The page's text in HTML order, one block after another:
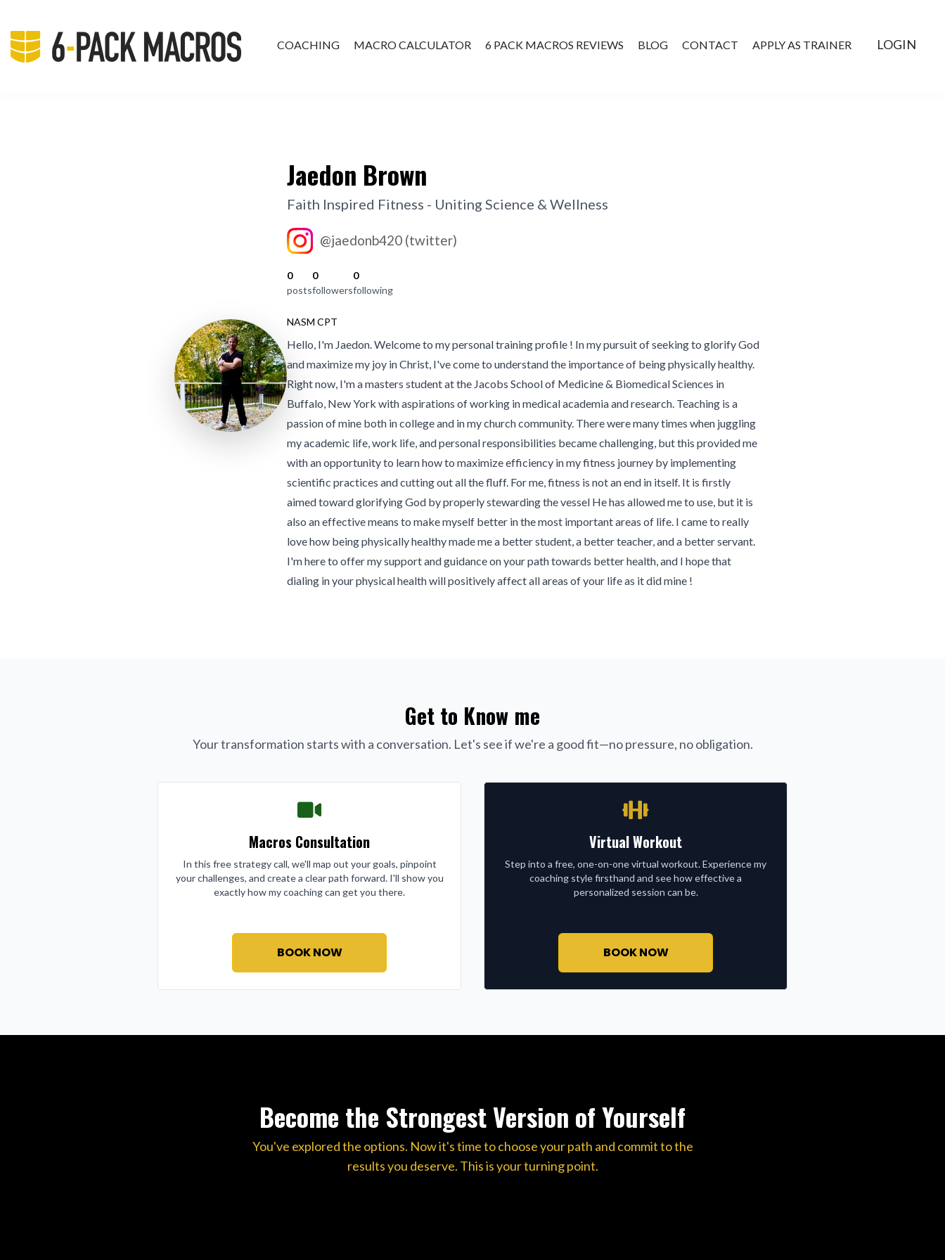
COACHING MACRO CALCULATOR 6 PACK MACROS REVIEWS BLOG CONTACT APPLY AS TRAINER LOGIN
Jaedon Brown
Faith Inspired Fitness - Uniting Science & Wellness
@jaedonb420 (twitter)
0
posts
0
followers
0
following
NASM CPT
Hello, I'm Jaedon. Welcome to my personal training profile ! In my pursuit of seeking to glorify God
and maximize my joy in Christ, I've come to understand the importance of being physically healthy.
Right now, I'm a masters student at the Jacobs School of Medicine & Biomedical Sciences in
Buffalo, New York with aspirations of working in medical academia and research. Teaching is a
passion of mine both in college and in my church community. There were many times when juggling
my academic life, work life, and personal responsibilities became challenging, but this provided me
with an opportunity to learn how to maximize efficiency in my fitness journey by implementing
scientific practices and cutting out all the fluff. For me, fitness is not an end in itself. It is firstly
aimed toward glorifying God by properly stewarding the vessel He has allowed me to use, but it is
also an effective means to make myself better in the most important areas of life. I came to really
love how being physically healthy made me a better student, a better teacher, and a better servant.
I'm here to offer my support and guidance on your path towards better health, and I hope that
dialing in your physical health will positively affect all areas of your life as it did mine !
Get to Know me
Your transformation starts with a conversation. Let's see if we're a good fit—no pressure, no obligation.
Macros Consultation
In this free strategy call, we'll map out your goals, pinpoint
your challenges, and create a clear path forward. I'll show you
exactly how my coaching can get you there.
BOOK NOW
Virtual Workout
Step into a free, one-on-one virtual workout. Experience my
coaching style firsthand and see how effective a
personalized session can be.
BOOK NOW
Become the Strongest Version of Yourself
You've explored the options. Now it's time to choose your path and commit to the
results you deserve. This is your turning point.